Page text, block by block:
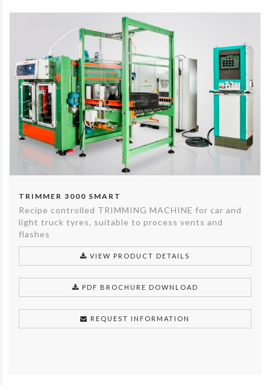
TRIMMER 3000 SMART
Recipe controlled TRIMMING MACHINE for car and
light truck tyres, suitable to process vents and
flashes
VIEW PRODUCT DETAILS
PDF BROCHURE DOWNLOAD
REQUEST INFORMATION